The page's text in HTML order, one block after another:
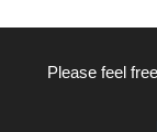
Please feel